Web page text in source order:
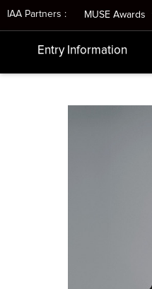
IAA Partners : MUSE Awards
Entry Information